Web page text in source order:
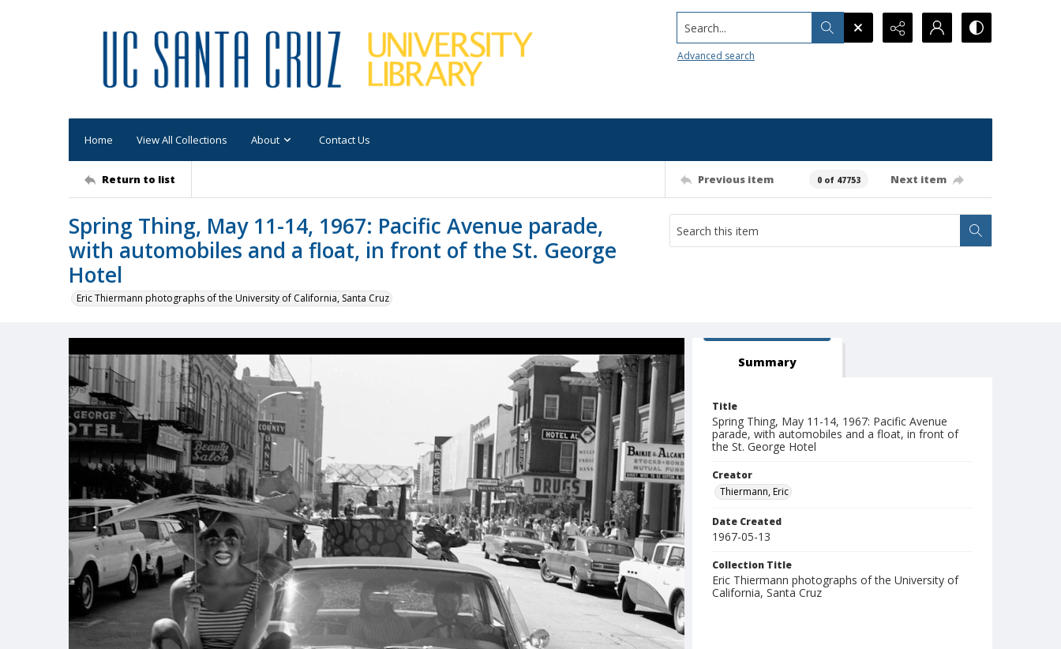
Search...
Advanced search
Home View All Collections About Contact Us
Return to list Previous item 0 of 47753 Next item
Spring Thing, May 11-14, 1967: Pacific Avenue parade,
with automobiles and a float, in front of the St. George
Hotel
Eric Thiermann photographs of the University of California, Santa Cruz
Summary
Title
Spring Thing, May 11-14, 1967: Pacific Avenue
parade, with automobiles and a float, in front of
the St. George Hotel
Creator
Thiermann, Eric
Date Created
1967-05-13
Collection Title
Eric Thiermann photographs of the University of
California, Santa Cruz